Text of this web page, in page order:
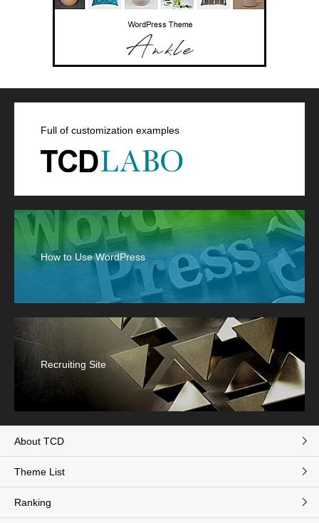
Full of customization examples
How to Use WordPress
Recruiting Site
About TCD
Theme List
Ranking